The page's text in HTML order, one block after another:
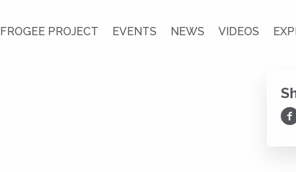
FROGEE PROJECT EVENTS NEWS VIDEOS